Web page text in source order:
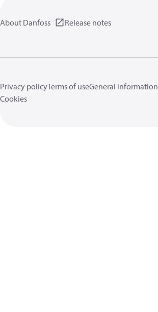
About Danfoss Release notes
Privacy policyTerms of useGeneral information
Cookies